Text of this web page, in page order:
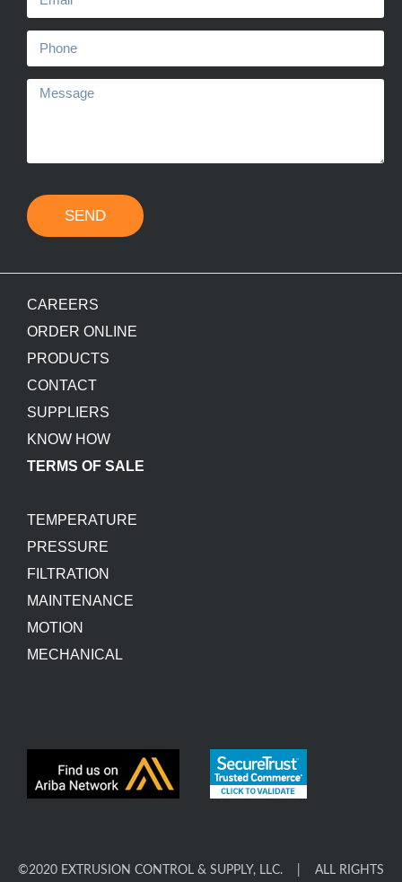
CAREERS
ORDER ONLINE
PRODUCTS
CONTACT
SUPPLIERS
KNOW HOW
TERMS OF SALE
TEMPERATURE
PRESSURE
FILTRATION
MAINTENANCE
MOTION
MECHANICAL
SEND
©2020 EXTRUSION CONTROL & SUPPLY, LLC. | ALL RIGHTS